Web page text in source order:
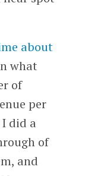
about
what
of
per
did a
of
and